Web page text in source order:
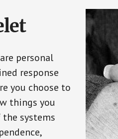
personal
response
you choose to
things you
systems